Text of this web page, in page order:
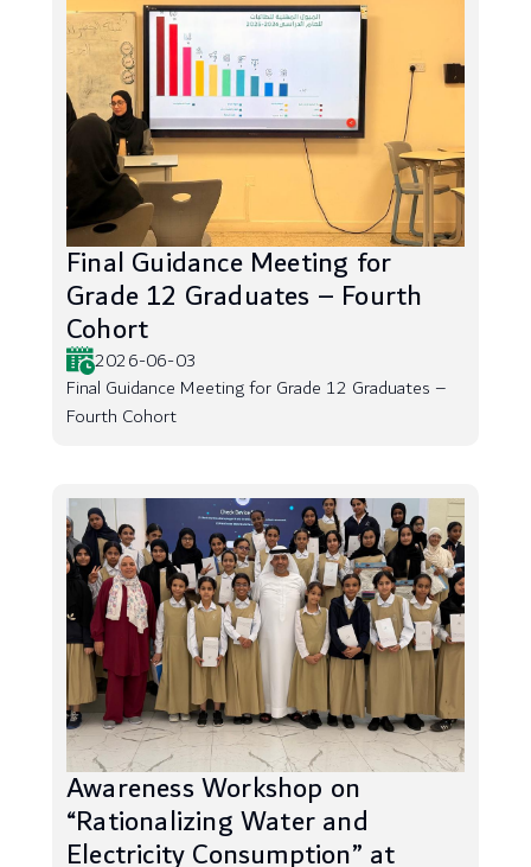
Final Guidance Meeting for
Grade 12 Graduates – Fourth
Cohort
2026-06-03
Final Guidance Meeting for Grade 12 Graduates –
Fourth Cohort
Awareness Workshop on
“Rationalizing Water and
Electricity Consumption” at